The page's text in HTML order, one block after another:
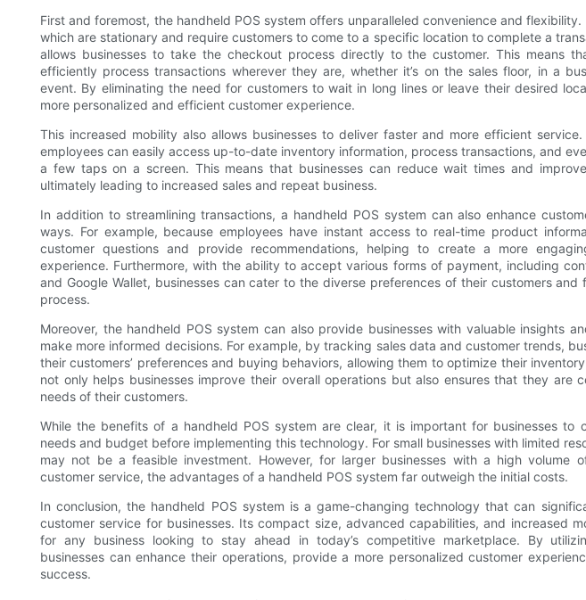
First and foremost, the handheld POS system offers unparalleled convenience and
which are stationary and require customers to come to a specific location to complete a
allows businesses to take the checkout process directly to the customer. This means
efficiently process transactions wherever they are, whether it’s on the sales floor, in a
event. By eliminating the need for customers to wait in long lines or leave their desired
more personalized and efficient customer experience.
This increased mobility also allows businesses to deliver faster and more efficient
employees can easily access up-to-date inventory information, process transactions, and
a few taps on a screen. This means that businesses can reduce wait times and
ultimately leading to increased sales and repeat business.
In addition to streamlining transactions, a handheld POS system can also enhance
ways. For example, because employees have instant access to real-time product
customer questions and provide recommendations, helping to create a more
experience. Furthermore, with the ability to accept various forms of payment, including
and Google Wallet, businesses can cater to the diverse preferences of their customers
process.
Moreover, the handheld POS system can also provide businesses with valuable insights
make more informed decisions. For example, by tracking sales data and customer trends,
their customers’ preferences and buying behaviors, allowing them to optimize their
not only helps businesses improve their overall operations but also ensures that they are
needs of their customers.
While the benefits of a handheld POS system are clear, it is important for businesses to
needs and budget before implementing this technology. For small businesses with limited
may not be a feasible investment. However, for larger businesses with a high volume
customer service, the advantages of a handheld POS system far outweigh the initial costs.
In conclusion, the handheld POS system is a game-changing technology that can
customer service for businesses. Its compact size, advanced capabilities, and increased
for any business looking to stay ahead in today’s competitive marketplace. By
businesses can enhance their operations, provide a more personalized customer
success.